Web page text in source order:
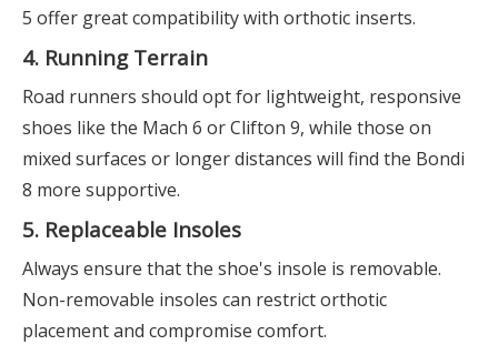
5 offer great compatibility with orthotic inserts.
4. Running Terrain
Road runners should opt for lightweight, responsive
shoes like the Mach 6 or Clifton 9, while those on
mixed surfaces or longer distances will find the Bondi
8 more supportive.
5. Replaceable Insoles
Always ensure that the shoe's insole is removable.
Non-removable insoles can restrict orthotic
placement and compromise comfort.